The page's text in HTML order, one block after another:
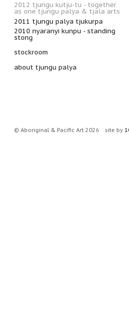
2012 tjungu kutju-tu - together
as one tjungu palya & tjala arts
2011 tjungu palya tjukurpa
2010 nyaranyi kunpu - standing
stong
stockroom
about tjungu palya
© Aboriginal & Pacific Art 2026 site by